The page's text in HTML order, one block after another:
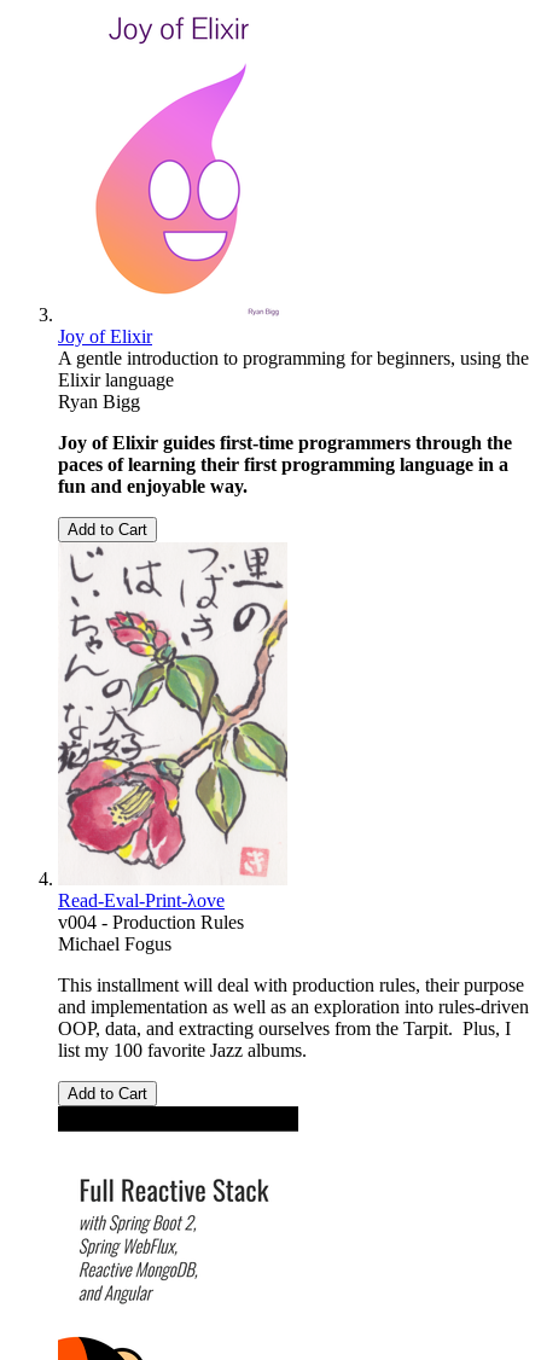
Joy of Elixir
A gentle introduction to programming for beginners, using the
Elixir language
Ryan Bigg
Joy of Elixir guides first-time programmers through the
paces of learning their first programming language in a
fun and enjoyable way.
Add to Cart
Read-Eval-Print-λove
v004 - Production Rules
Michael Fogus
This installment will deal with production rules, their purpose
and implementation as well as an exploration into rules-driven
OOP, data, and extracting ourselves from the Tarpit. Plus, I
list my 100 favorite Jazz albums.
Add to Cart